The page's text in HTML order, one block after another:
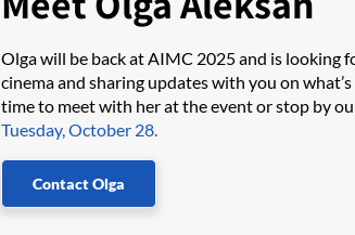
Olga will be back at AIMC 2025 and is looking
cinema and sharing updates with you on
time to meet with her at the event or stop by
Tuesday, October 28.
Contact Olga